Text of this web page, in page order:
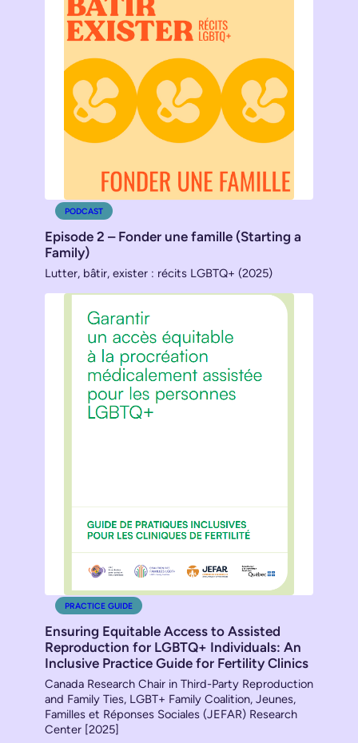
PODCAST
Episode 2 – Fonder une famille (Starting a
Family)
Lutter, bâtir, exister : récits LGBTQ+ (2025)
PRACTICE GUIDE
Ensuring Equitable Access to Assisted
Reproduction for LGBTQ+ Individuals: An
Inclusive Practice Guide for Fertility Clinics
Canada Research Chair in Third-Party Reproduction
and Family Ties, LGBT+ Family Coalition, Jeunes,
Familles et Réponses Sociales (JEFAR) Research
Center [2025]